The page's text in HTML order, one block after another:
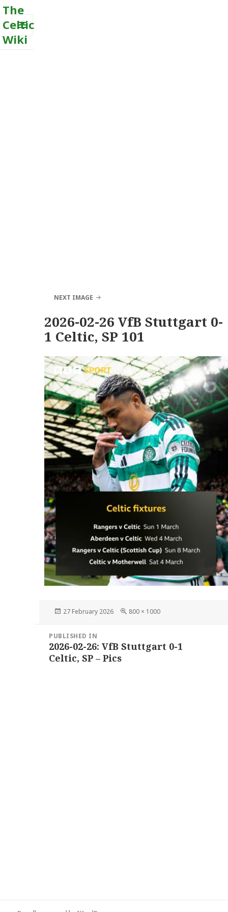
The
Celtic
Wiki
MENU
NEXT IMAGE
2026-02-26 VfB Stuttgart 0-
1 Celtic, SP 101
Posted
27 February 2026
Full
800 × 1000
navigation
PUBLISHED IN
2026-02-26: VfB Stuttgart 0-1
Celtic, SP – Pics